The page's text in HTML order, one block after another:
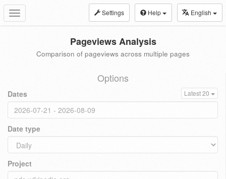
Toggle
navigation
Settings Help English
Pageviews Analysis
Comparison of pageviews across multiple pages
Options
Dates Latest 20
Date type
Project